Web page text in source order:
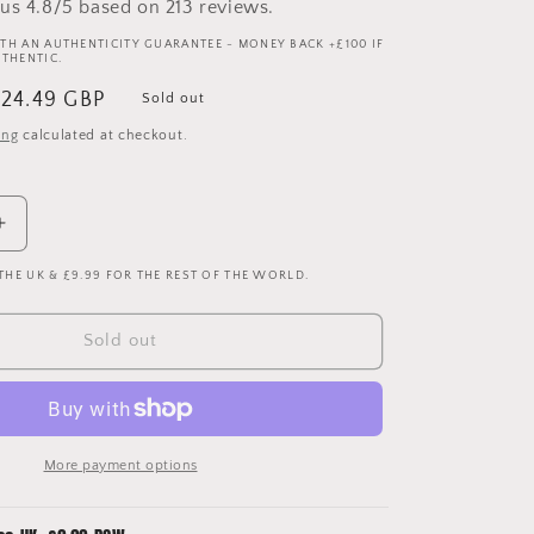
4.8/5 based on 213 reviews.
AN AUTHENTICITY GUARANTEE - MONEY BACK +£100 IF
GBP Sold out
calculated at checkout.
Increase
for
Upcycled
UK & £9.99 FOR THE REST OF THE WORLD.
Sold out
More payment options